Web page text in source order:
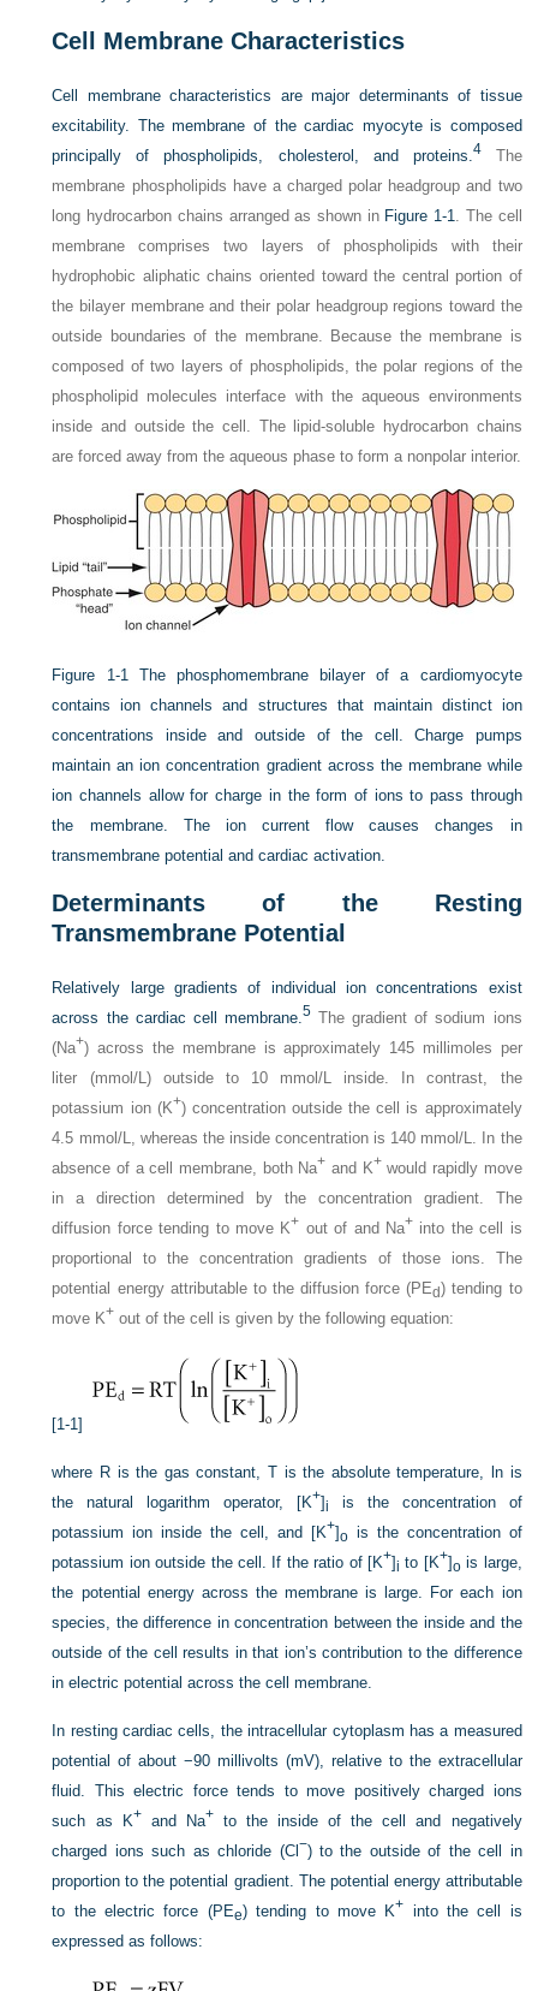
Cell Membrane Characteristics
Cell membrane characteristics are major determinants of tissue
excitability. The membrane of the cardiac myocyte is composed
principally of phospholipids, cholesterol, and proteins.4The
membrane phospholipids have a charged polar headgroup and two
long hydrocarbon chains arranged as shown in Figure 1-1. The cell
membrane comprises two layers of phospholipids with their
hydrophobic aliphatic chains oriented toward the central portion of
the bilayer membrane and their polar headgroup regions toward the
outside boundaries of the membrane. Because the membrane is
composed of two layers of phospholipids, the polar regions of the
phospholipid molecules interface with the aqueous environments
inside and outside the cell. The lipid-soluble hydrocarbon chains
are forced away from the aqueous phase to form a nonpolar interior.
Figure 1-1
The phosphomembrane bilayer of a cardiomyocyte
contains ion channels and structures that maintain distinct ion
concentrations inside and outside of the cell. Charge pumps
maintain an ion concentration gradient across the membrane while
ion channels allow for charge in the form of ions to pass through
the membrane. The ion current flow causes changes in
transmembrane potential and cardiac activation.
Determinants of the Resting
Transmembrane Potential
Relatively large gradients of individual ion concentrations exist
across the cardiac cell membrane.5The gradient of sodium ions
(Na+) across the membrane is approximately 145 millimoles per
liter (mmol/L) outside to 10 mmol/L inside. In contrast, the
potassium ion (K+) concentration outside the cell is approximately
4.5 mmol/L, whereas the inside concentration is 140 mmol/L. In the
absence of a cell membrane, both Na+ and K+ would rapidly move
in a direction determined by the concentration gradient. The
diffusion force tending to move K+ out of and Na+ into the cell is
proportional to the concentration gradients of those ions. The
potential energy attributable to the diffusion force (PEd) tending to
move K+ out of the cell is given by the following equation:
[1-1]
where R is the gas constant, T is the absolute temperature, ln is
the natural logarithm operator, [K+]i
is the concentration of
potassium ion inside the cell, and [K+]ois the concentration of
potassium ion outside the cell. If the ratio of [K+]i to [K+]ois large,
the potential energy across the membrane is large. For each ion
species, the difference in concentration between the inside and the
outside of the cell results in that ion’s contribution to the difference
in electric potential across the cell membrane.
In resting cardiac cells, the intracellular cytoplasm has a measured
potential of about −90 millivolts (mV), relative to the extracellular
fluid. This electric force tends to move positively charged ions
such as K+ and Na+ to the inside of the cell and negatively
charged ions such as chloride (Cl −) to the outside of the cell in
proportion to the potential gradient. The potential energy attributable
to the electric force (PEe) tending to move K+ into the cell is
expressed as follows: